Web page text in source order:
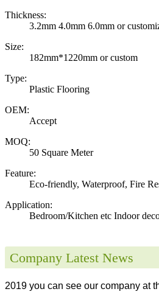
Thickness:
3.2mm 4.0mm 6.0mm or
Size:
182mm*1220mm or custom
Type:
Plastic Flooring
OEM:
Accept
MOQ:
50 Square Meter
Feature:
Eco-friendly, Waterproof, Fire
Application:
Bedroom/Kitchen etc Indoor
Company Latest News
2019 you can see our company at